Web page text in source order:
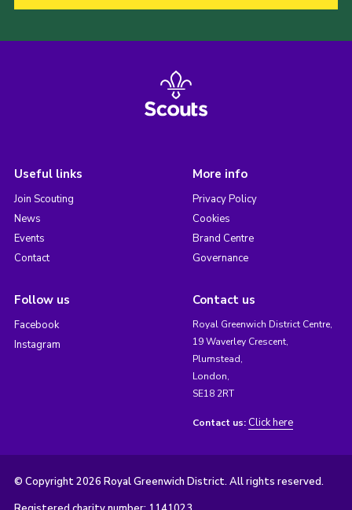
Useful links
Join Scouting
News
Events
Contact
More info
Privacy Policy
Cookies
Brand Centre
Governance
Follow us
Facebook
Instagram
Contact us
Royal Greenwich District Centre,
19 Waverley Crescent,
Plumstead,
London,
SE18 2RT
Contact us: Click here
© Copyright 2026 Royal Greenwich District. All rights reserved.